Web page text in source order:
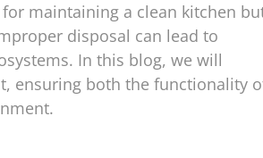
maintaining a clean kitchen
disposal can lead to
In this blog, we will
ensuring both the functionality